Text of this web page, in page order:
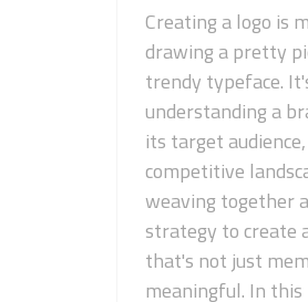
Creating a logo is
drawing a pretty
trendy typeface.
understanding a
its target
competitive
weaving together
strategy to create
that's not just
meaningful. In